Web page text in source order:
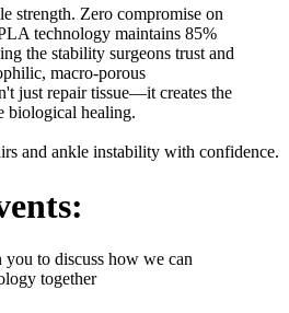
strength. Zero compromise on
technology maintains 85%
the stability surgeons trust and
macro-porous
just repair tissue—it creates the
biological healing.
and ankle instability with confidence.
to discuss how we can
together